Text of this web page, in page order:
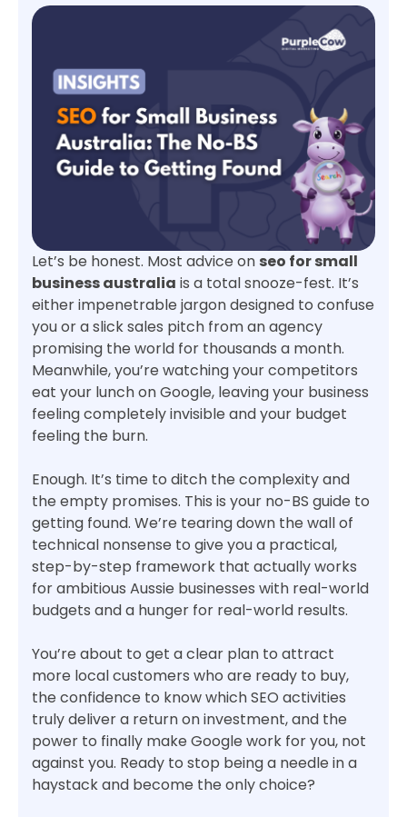
Let’s be honest. Most advice on seo for small
business australia is a total snooze-fest. It’s
either impenetrable jargon designed to confuse
you or a slick sales pitch from an agency
promising the world for thousands a month.
Meanwhile, you’re watching your competitors
eat your lunch on Google, leaving your business
feeling completely invisible and your budget
feeling the burn.
Enough. It’s time to ditch the complexity and
the empty promises. This is your no-BS guide to
getting found. We’re tearing down the wall of
technical nonsense to give you a practical,
step-by-step framework that actually works
for ambitious Aussie businesses with real-world
budgets and a hunger for real-world results.
You’re about to get a clear plan to attract
more local customers who are ready to buy,
the confidence to know which SEO activities
truly deliver a return on investment, and the
power to finally make Google work for you, not
against you. Ready to stop being a needle in a
haystack and become the only choice?